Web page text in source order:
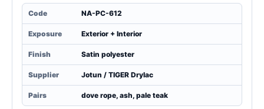
Code NA-PC-612
Exposure Exterior + Interior
Finish Satin polyester
Supplier Jotun / TIGER Drylac
Pairs dove rope, ash, pale teak